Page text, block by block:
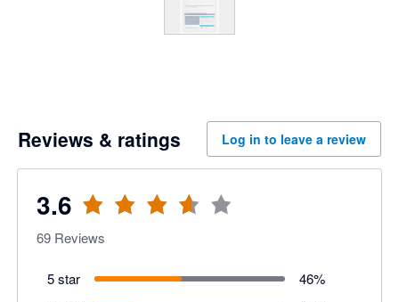
Reviews & ratings Log in to leave a review
3.6
69 Reviews
5 star 46%